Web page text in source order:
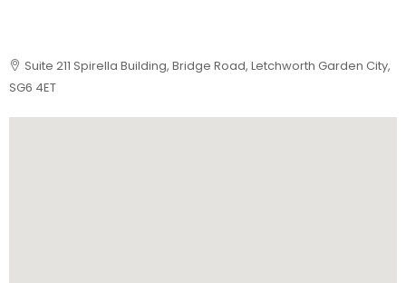
Suite 211 Spirella Building, Bridge Road, Letchworth Garden City,
SG6 4ET